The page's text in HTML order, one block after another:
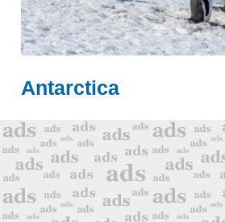
Antarctica